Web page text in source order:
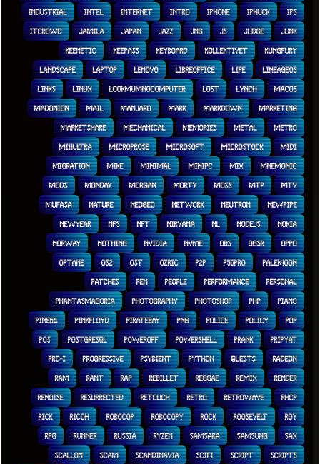
INDUSTRIAL INTEL INTERNET INTRO IPHONE IPHUCK IPS
ITCROWD JAMILA JAPAN JAZZ JNG JS JUDGE JUNK
KEENETIC KEEPASS KEYBOARD KOLLEKTIVET KUNGFURY
LANDSCAPE LAPTOP LENOVO LIBREOFFICE LIFE LINEAGEOS
LINKS LINUX LOOKMUMNOCOMPUTER LOST LYNCH MACOS
MADONION MAIL MANJARO MARK MARKDOWN MARKETING
MARKETSHARE MECHANICAL MEMORIES METAL METRO
MI11ULTRA MICROPROSE MICROSOFT MICROSTOCK MIDI
MIGRATION MIKE MINIMAL MINIPC MIX MNEMONIC
MODS MONDAY MORGAN MORTY MOSS MTP MTV
MUFASA NATURE NEOGEO NETWORK NEUTRON NEWPIPE
NEWYEAR NFS NFT NIRVANA NL NODEJS NOKIA
NORWAY NOTHING NVIDIA NVME OBS OGSR OPPO
OPTANE OS2 OST OZRIC P2P P50PRO PALEMOON
PATCHES PEN PEOPLE PERFORMANCE PERSONAL
PHANTASMAGORIA PHOTOGRAPHY PHOTOSHOP PHP PIANO
PINE64 PINKFLOYD PIRATEBAY PNG POLICE POLICY POP
POS POSTGRESQL POWEROFF POWERSHELL PRANK PRIPYAT
PRO-I PROGRESSIVE PSYBIENT PYTHON QUESTS RADEON
RAM RANT RAP REBILLET REGGAE REMIX RENDER
RENOISE RESURRECTED RETOUCH RETRO RETROWAVE RHCP
RICK RICOH ROBOCOP ROBOCOPY ROCK ROOSEVELT ROY
RPG RUNNER RUSSIA RYZEN SAMSARA SAMSUNG SAX
SCALLON SCAM SCANDINAVIA SCIFI SCRIPT SCRIPTS